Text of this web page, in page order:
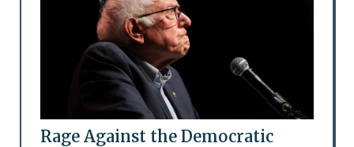
Rage Against the Democratic